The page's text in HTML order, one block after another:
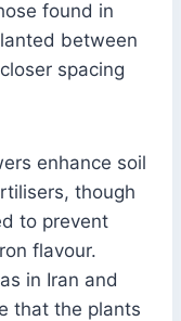
found in
between
spacing
enhance soil
though
to prevent
flavour.
in Iran and
that the plants